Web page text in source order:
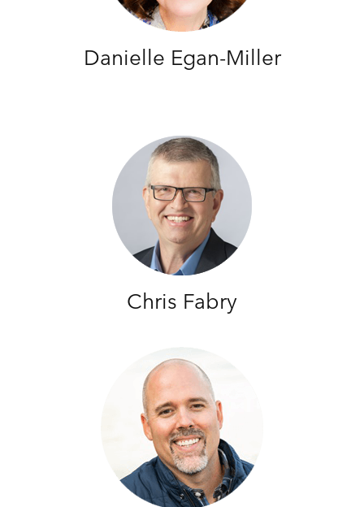
Danielle Egan-Miller
Chris Fabry